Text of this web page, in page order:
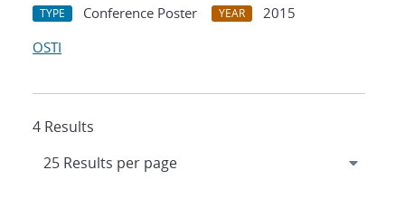
TYPE Conference Poster YEAR
2015
OSTI
4 Results